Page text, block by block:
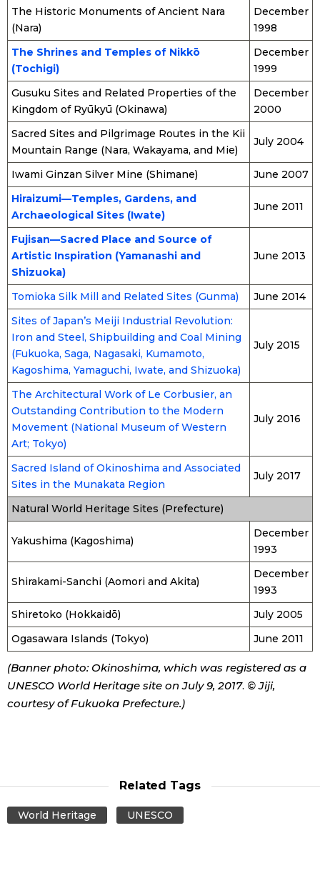
The Historic Monuments of Ancient Nara
(Nara)
December
1998
The Shrines and Temples of Nikkō
(Tochigi)
December
1999
Gusuku Sites and Related Properties of the
Kingdom of Ryūkyū (Okinawa)
December
2000
Sacred Sites and Pilgrimage Routes in the Kii
Mountain Range (Nara, Wakayama, and Mie)
July 2004
Iwami Ginzan Silver Mine (Shimane)
June 2007
Hiraizumi—Temples, Gardens, and
Archaeological Sites (Iwate)
June 2011
Fujisan—Sacred Place and Source of
Artistic Inspiration (Yamanashi and
Shizuoka)
June 2013
Tomioka Silk Mill and Related Sites (Gunma)
June 2014
Sites of Japan’s Meiji Industrial Revolution:
Iron and Steel, Shipbuilding and Coal Mining
(Fukuoka, Saga, Nagasaki, Kumamoto,
Kagoshima, Yamaguchi, Iwate, and Shizuoka)
July 2015
The Architectural Work of Le Corbusier, an
Outstanding Contribution to the Modern
Movement (National Museum of Western
Art; Tokyo)
July 2016
Sacred Island of Okinoshima and Associated
Sites in the Munakata Region
July 2017
Natural World Heritage Sites (Prefecture)
Yakushima (Kagoshima)
December
1993
Shirakami-Sanchi (Aomori and Akita)
December
1993
Shiretoko (Hokkaidō)
July 2005
Ogasawara Islands (Tokyo)
June 2011
(Banner photo: Okinoshima, which was registered as a
UNESCO World Heritage site on July 9, 2017. © Jiji,
courtesy of Fukuoka Prefecture.)
Related Tags
World Heritage UNESCO